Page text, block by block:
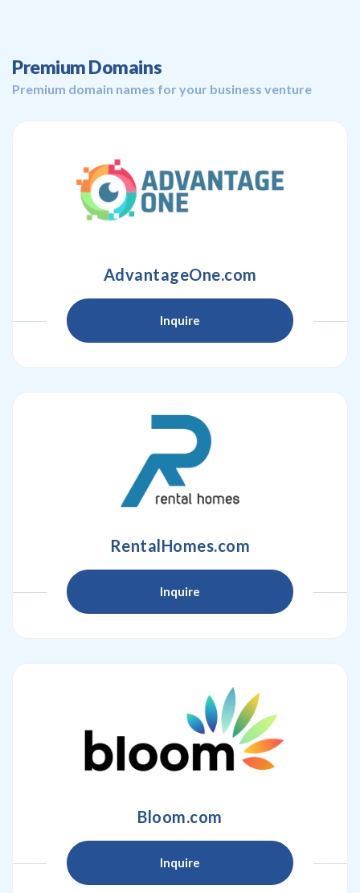
Premium Domains
Premium domain names for your business venture
AdvantageOne.com
Inquire
RentalHomes.com
Inquire
Bloom.com
Inquire